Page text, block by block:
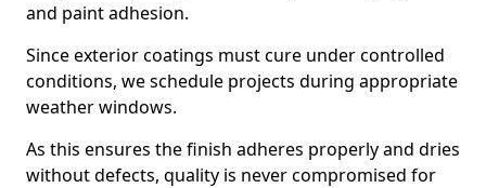
and paint adhesion.
Since exterior coatings must cure under controlled
conditions, we schedule projects during appropriate
weather windows.
As this ensures the finish adheres properly and dries
without defects, quality is never compromised for